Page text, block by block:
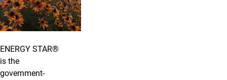
ENERGY STAR®
is the
government-